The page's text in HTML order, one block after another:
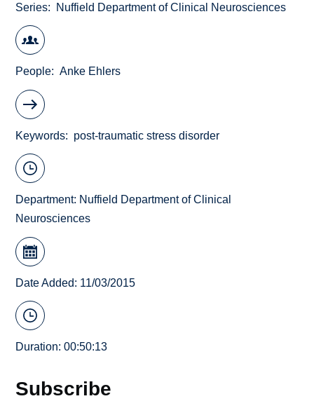
Series Nuffield Department of Clinical Neurosciences
People Anke Ehlers
Keywords post-traumatic stress disorder
Department: Nuffield Department of Clinical
Neurosciences
Date Added: 11/03/2015
Duration: 00:50:13
Subscribe